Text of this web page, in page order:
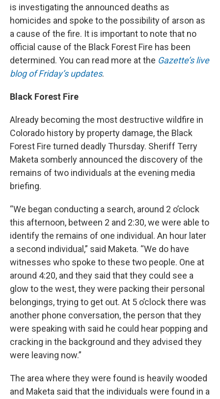
is investigating the announced deaths as
homicides and spoke to the possibility of arson as
a cause of the fire. It is important to note that no
official cause of the Black Forest Fire has been
determined. You can read more at the Gazette’s live
blog of Friday’s updates.
Black Forest Fire
Already becoming the most destructive wildfire in
Colorado history by property damage, the Black
Forest Fire turned deadly Thursday. Sheriff Terry
Maketa somberly announced the discovery of the
remains of two individuals at the evening media
briefing.
“We began conducting a search, around 2 o’clock
this afternoon, between 2 and 2:30, we were able to
identify the remains of one individual. An hour later
a second individual,” said Maketa. “We do have
witnesses who spoke to these two people. One at
around 4:20, and they said that they could see a
glow to the west, they were packing their personal
belongings, trying to get out. At 5 o’clock there was
another phone conversation, the person that they
were speaking with said he could hear popping and
cracking in the background and they advised they
were leaving now.”
The area where they were found is heavily wooded
and Maketa said that the individuals were found in a